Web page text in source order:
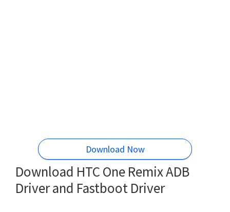
Download Now
Download HTC One Remix ADB
Driver and Fastboot Driver